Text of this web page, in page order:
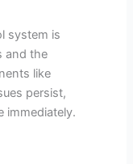
system is
and the
like
persist,
immediately.